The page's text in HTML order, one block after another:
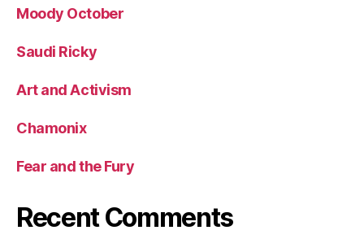
Moody October
Saudi Ricky
Art and Activism
Chamonix
Fear and the Fury
Recent Comments